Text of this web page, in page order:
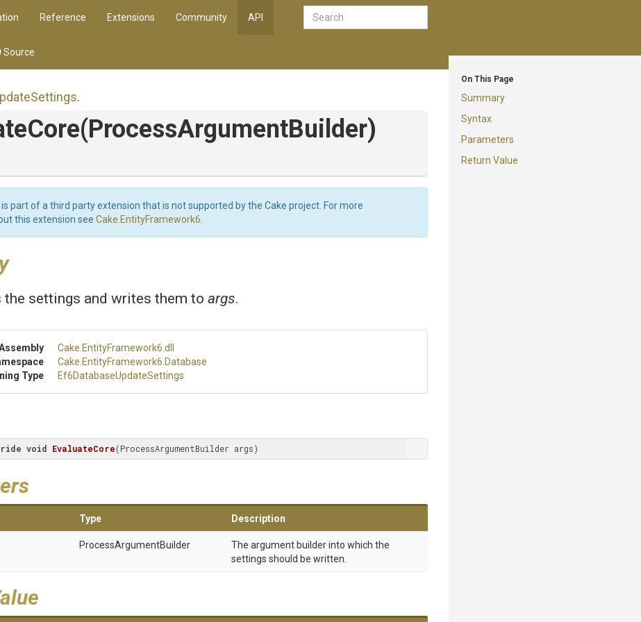
Reference Extensions Community API
Source
On This Page
Summary
Syntax
Parameters
Return Value
Settings.
(ProcessArgumentBuilder)
part of a third party extension that is not supported by the Cake project. For more
this extension see Cake.EntityFramework6
the settings and writes them to args.
Cake .EntityFramework6 .dll
Cake .EntityFramework6 .Database
Type
Ef6DatabaseUpdateSettings
void EvaluateCore(ProcessArgumentBuilder args)
Type Description
ProcessArgumentBuilder
The argument builder into which the
settings should be written.